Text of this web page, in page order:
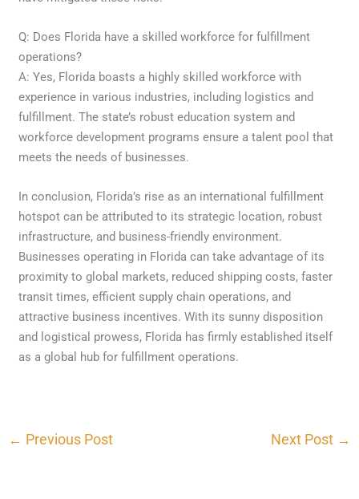
Q: Does Florida have a skilled workforce for fulfillment
operations?
A: Yes, Florida boasts a highly skilled workforce with
experience in various industries, including logistics and
fulfillment. The state’s robust education system and
workforce development programs ensure a talent pool that
meets the needs of businesses.
In conclusion, Florida’s rise as an international fulfillment
hotspot can be attributed to its strategic location, robust
infrastructure, and business-friendly environment.
Businesses operating in Florida can take advantage of its
proximity to global markets, reduced shipping costs, faster
transit times, efficient supply chain operations, and
attractive business incentives. With its sunny disposition
and logistical prowess, Florida has firmly established itself
as a global hub for fulfillment operations.
← Previous Post Next Post →